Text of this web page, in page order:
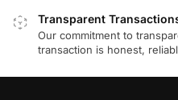
Transparent
Our commitment to
transaction is honest,